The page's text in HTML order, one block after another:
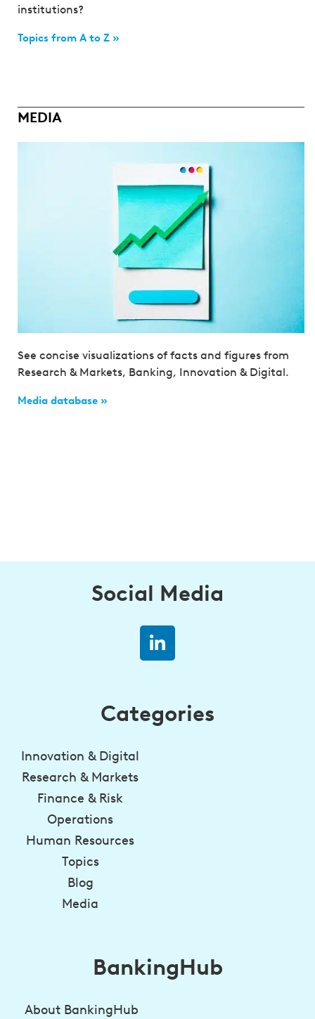
institutions?
Topics from A to Z »
MEDIA
See concise visualizations of facts and figures from
Research & Markets, Banking, Innovation & Digital.
Media database »
Social Media
Categories
Innovation & Digital
Research & Markets
Finance & Risk
Operations
Human Resources
Topics
Blog
Media
BankingHub
About BankingHub